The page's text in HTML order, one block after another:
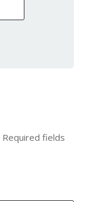
Required fields